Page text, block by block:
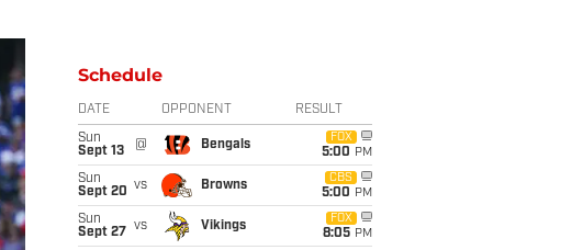
Schedule
DATE OPPONENT RESULT
Sun
Sept 13
@ Bengals
FOX
5:00 PM
Sun
Sept 20 vs Browns
CBS
5:00 PM
Sun
Sept 27
vs Vikings
FOX
8:05 PM